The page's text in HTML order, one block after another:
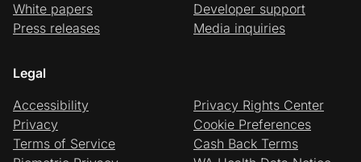
White papers
Press releases
Developer support
Media inquiries
Legal
Accessibility
Privacy
Terms of Service
Privacy Rights Center
Cookie Preferences
Cash Back Terms